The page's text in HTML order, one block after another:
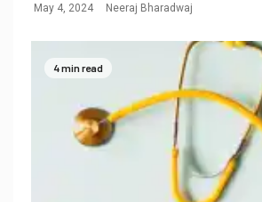
May 4, 2024 Neeraj Bharadwaj
4 min read